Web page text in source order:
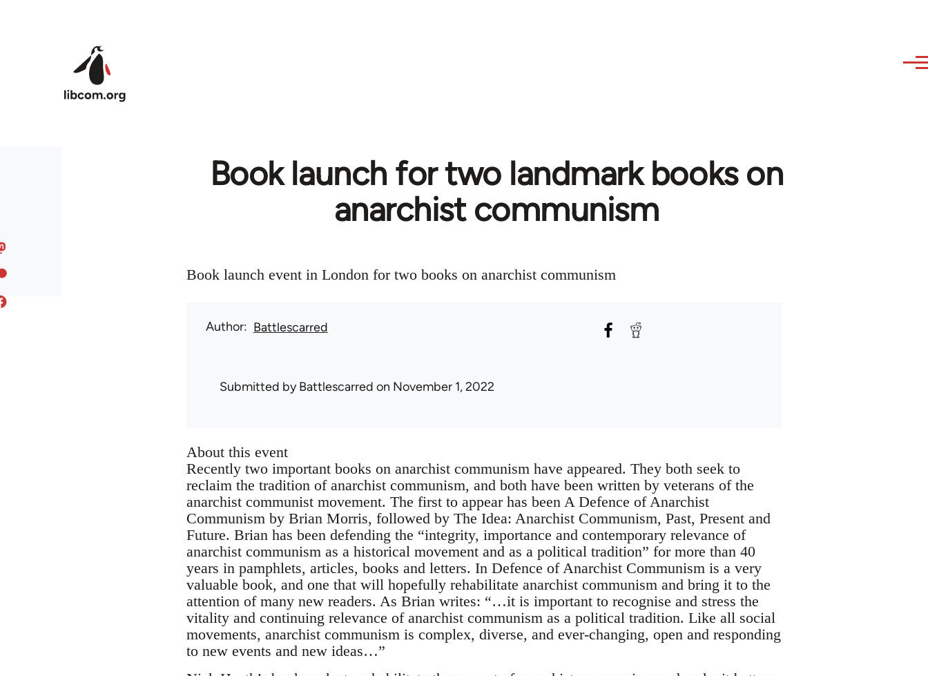
Book launch for two landmark books on
anarchist communism
Book launch event in London for two books on anarchist communism
Author Battlescarred
Submitted byBattlescarred on November 1, 2022
About this event
Recently two important books on anarchist communism have appeared. They both seek to
reclaim the tradition of anarchist communism, and both have been written by veterans of the
anarchist communist movement. The first to appear has been A Defence of Anarchist
Communism by Brian Morris, followed by The Idea: Anarchist Communism, Past, Present and
Future. Brian has been defending the “integrity, importance and contemporary relevance of
anarchist communism as a historical movement and as a political tradition” for more than 40
years in pamphlets, articles, books and letters. In Defence of Anarchist Communism is a very
valuable book, and one that will hopefully rehabilitate anarchist communism and bring it to the
attention of many new readers. As Brian writes: “…it is important to recognise and stress the
vitality and continuing relevance of anarchist communism as a political tradition. Like all social
movements, anarchist communism is complex, diverse, and ever-changing, open and responding
to new events and new ideas…”